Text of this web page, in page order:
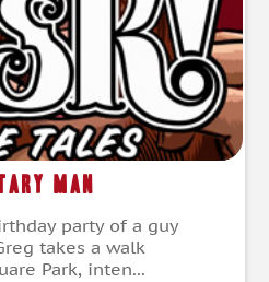
Man
party of a guy
takes a walk
Park, inten...